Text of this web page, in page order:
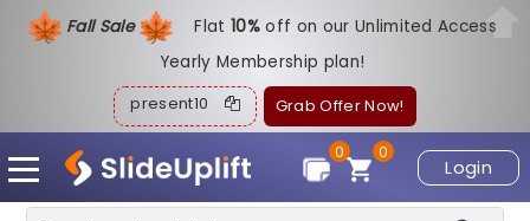
Fall Sale Flat10%off on our Unlimited Access
Yearly Membership plan!
present10 Grab Offer Now!
Login
0
0